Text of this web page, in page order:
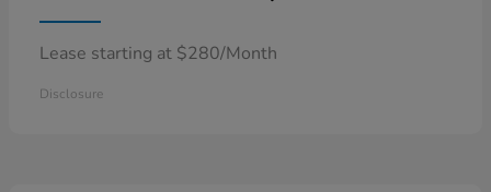
Lease starting at $280/Month
Disclosure